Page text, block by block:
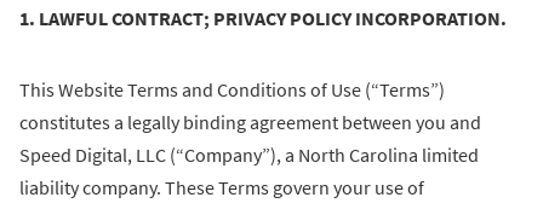
1. LAWFUL CONTRACT; PRIVACY POLICY INCORPORATION.
This Website Terms and Conditions of Use (“Terms”)
constitutes a legally binding agreement between you and
Speed Digital, LLC (“Company”), a North Carolina limited
liability company. These Terms govern your use of